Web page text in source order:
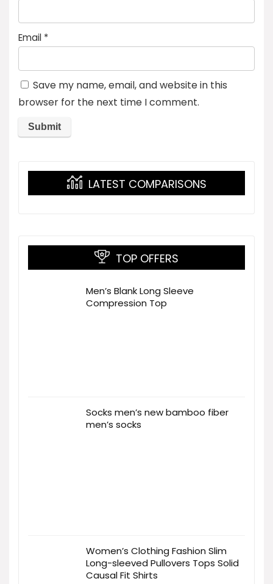
Email *
Save my name, email, and website in this
browser for the next time I comment.
LATEST COMPARISONS
TOP OFFERS
Men’s Blank Long Sleeve
Compression Top
Socks men’s new bamboo fiber
men’s socks
Women’s Clothing Fashion Slim
Long-sleeved Pullovers Tops Solid
Causal Fit Shirts